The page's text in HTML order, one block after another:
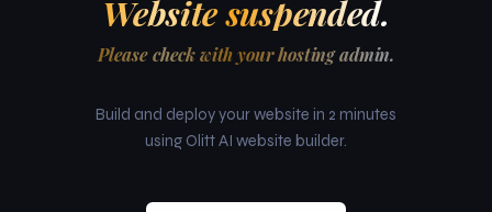
Website suspended.
Please check with your hosting admin.
Build and deploy your website in 2 minutes
using Olitt AI website builder.